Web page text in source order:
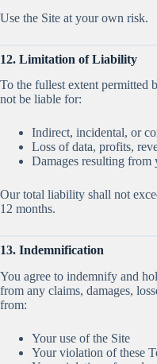
Use the Site at your own risk.
12. Limitation of Liability
To the fullest extent permitted
not be liable for:
Indirect, incidental, or
Loss of data, profits,
Damages resulting from
Our total liability shall not
12 months.
13. Indemnification
You agree to indemnify and
from any claims, damages,
from:
Your use of the Site
Your violation of these